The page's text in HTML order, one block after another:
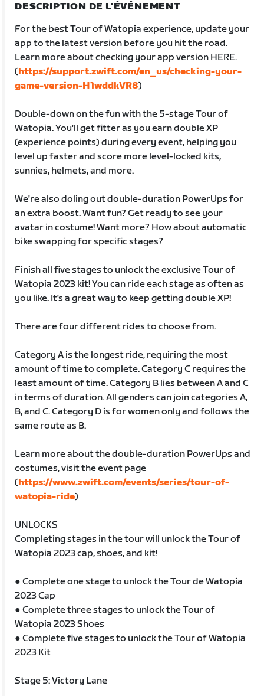
DESCRIPTION DE L'ÉVÉNEMENT
For the best Tour of Watopia experience, update your
app to the latest version before you hit the road.
Learn more about checking your app version HERE.
(https://support.zwift.com/en_us/checking-your-
game-version-H1wddkVR8)
Double-down on the fun with the 5-stage Tour of
Watopia. You'll get fitter as you earn double XP
(experience points) during every event, helping you
level up faster and score more level-locked kits,
sunnies, helmets, and more.
We're also doling out double-duration PowerUps for
an extra boost. Want fun? Get ready to see your
avatar in costume! Want more? How about automatic
bike swapping for specific stages?
Finish all five stages to unlock the exclusive Tour of
Watopia 2023 kit! You can ride each stage as often as
you like. It's a great way to keep getting double XP!
There are four different rides to choose from.
Category A is the longest ride, requiring the most
amount of time to complete. Category C requires the
least amount of time. Category B lies between A and C
in terms of duration. All genders can join categories A,
B, and C. Category D is for women only and follows the
same route as B.
Learn more about the double-duration PowerUps and
costumes, visit the event page
(https://www.zwift.com/events/series/tour-of-
watopia-ride)
UNLOCKS
Completing stages in the tour will unlock the Tour of
Watopia 2023 cap, shoes, and kit!
● Complete one stage to unlock the Tour de Watopia
2023 Cap
● Complete three stages to unlock the Tour of
Watopia 2023 Shoes
● Complete five stages to unlock the Tour of Watopia
2023 Kit
Stage 5: Victory Lane